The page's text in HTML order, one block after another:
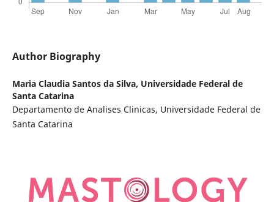
Author Biography
Maria Claudia Santos da Silva, Universidade Federal de
Santa Catarina
Departamento de Analises Clinicas, Universidade Federal de
Santa Catarina